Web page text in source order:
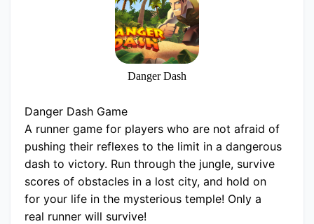
Danger Dash
Danger Dash Game
A runner game for players who are not afraid of
pushing their reflexes to the limit in a dangerous
dash to victory. Run through the jungle, survive
scores of obstacles in a lost city, and hold on
for your life in the mysterious temple! Only a
real runner will survive!